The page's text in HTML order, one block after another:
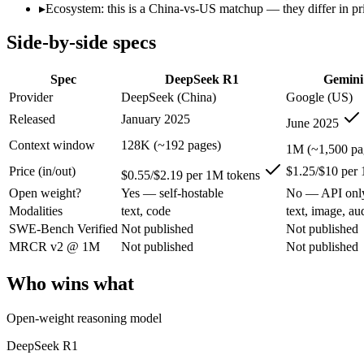
Open weight?
Yes — self-hostable
No — API only
SWE-Bench Verified Not published
MRCR v2 @ 1M
Not published
Who wins what
Open-weight reasoning model:
DeepSeek R1 — Open
Transparent chain-of-thought:DeepSeek R1 — The open-
DeepSeek R1 — At $0.55/$2.19 per 1M tokens it
1M context via API:Gemini 2.5 Pro — Its 1M window holds
Strong multimodal reasoning: Gemini 2.5 Pro — Google's
Science and maths benchmarks:Gemini 2.5 Pro — Google's
Lowest cost at scale:DeepSeek R1 — At $0.55/$2.19 per 1M
Largest single-prompt input:
Gemini 2.5 Pro — Its 1M
Someone analysing very long documents or codebases:
A team with data-privacy or self-hosting needs:
Anyone whose priority is open-weight reasoning model:
▸Ecosystem: this is a China-vs-US matchup — they differ in
Side-by-side specs
Spec DeepSeek R1
Provider
DeepSeek (China)
Google (US)
Released
January 2025
June 2025
Context window
128K (~192 pages)
1M (~1,500
Price (in/out)
$0.55/$2.19 per 1M tokens
$1.25/$10 per
Open weight?
Yes — self-hostable
No — API
Modalities
text, code
text, image,
SWE-Bench Verified Not published
Not published
MRCR v2 @ 1M
Not published Not published
Who wins what
Open-weight reasoning model
DeepSeek R1